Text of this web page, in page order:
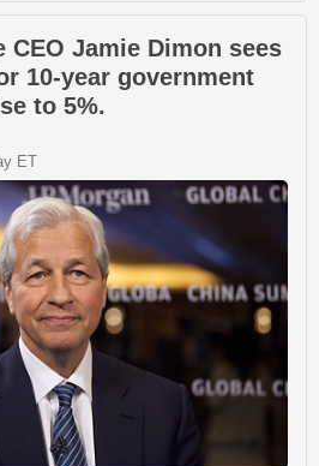
CEO Jamie Dimon sees
10-year government
to 5%.
ET